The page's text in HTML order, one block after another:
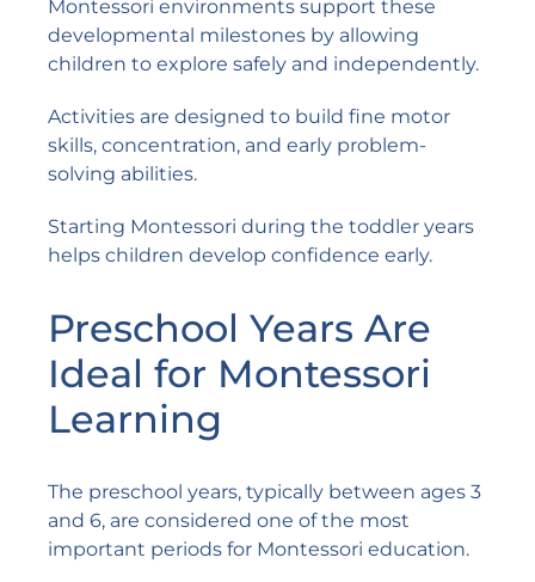
Montessori environments support these
developmental milestones by allowing
children to explore safely and independently.
Activities are designed to build fine motor
skills, concentration, and early problem-
solving abilities.
Starting Montessori during the toddler years
helps children develop confidence early.
Preschool Years Are
Ideal for Montessori
Learning
The preschool years, typically between ages 3
and 6, are considered one of the most
important periods for Montessori education.